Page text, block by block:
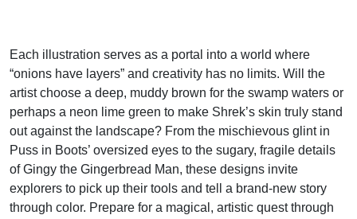
Each illustration serves as a portal into a world where
“onions have layers” and creativity has no limits. Will the
artist choose a deep, muddy brown for the swamp waters or
perhaps a neon lime green to make Shrek’s skin truly stand
out against the landscape? From the mischievous glint in
Puss in Boots’ oversized eyes to the sugary, fragile details
of Gingy the Gingerbread Man, these designs invite
explorers to pick up their tools and tell a brand-new story
through color. Prepare for a magical, artistic quest through